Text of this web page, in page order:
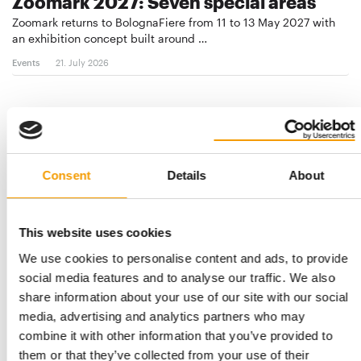
Consent Details About
This website uses cookies
We use cookies to personalise content and ads, to provide
social media features and to analyse our traffic. We also
share information about your use of our site with our social
media, advertising and analytics partners who may
combine it with other information that you’ve provided to
them or that they’ve collected from your use of their
Zoomark returns to BolognaFiere from 11 to 13 May 2027 with
an exhibition concept built around …
Events 21. July 2026
Zoomark and Petzoo Eurasia to launch
new pet show
Zoomark and Petzoo Eurasia are deepening the strategic